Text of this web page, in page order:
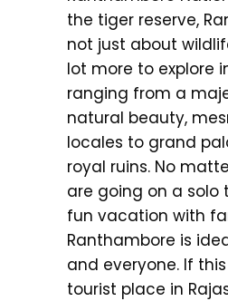
the tiger reserve,
not just about
lot more to explore
ranging from a
natural beauty,
locales to grand
royal ruins. No
are going on a solo
fun vacation with
Ranthambore is
and everyone. If
tourist place in